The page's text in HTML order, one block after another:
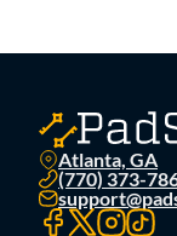
Atlanta, GA
(770) 373-